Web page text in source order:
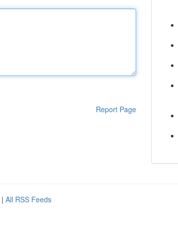
Report Page
| All RSS Feeds